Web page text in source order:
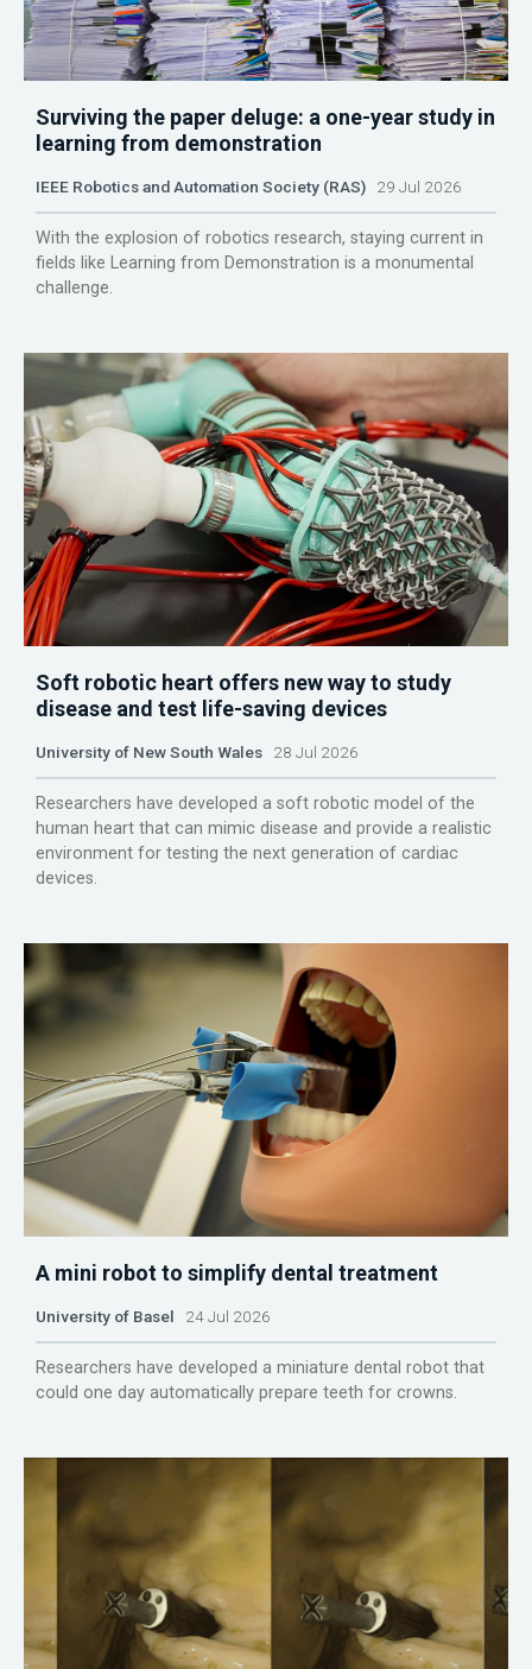
Surviving the paper deluge: a one-year study in
learning from demonstration
IEEE Robotics and Automation Society (RAS) 29 Jul 2026
With the explosion of robotics research, staying current in
fields like Learning from Demonstration is a monumental
challenge.
Soft robotic heart offers new way to study
disease and test life-saving devices
University of New South Wales 28 Jul 2026
Researchers have developed a soft robotic model of the
human heart that can mimic disease and provide a realistic
environment for testing the next generation of cardiac
devices.
A mini robot to simplify dental treatment
University of Basel 24 Jul 2026
Researchers have developed a miniature dental robot that
could one day automatically prepare teeth for crowns.